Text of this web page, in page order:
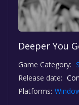
Deeper You
Game Category:
Release date:
Platforms: